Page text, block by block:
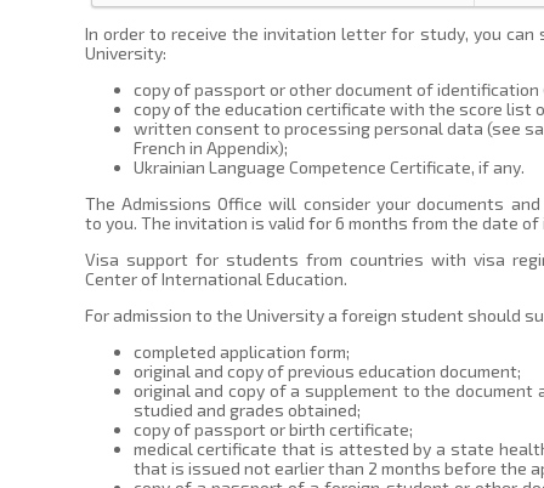
In order to receive the invitation letter for study, you
University:
copy of passport or other document of
copy of the education certificate with the score list
written consent to processing personal data (see
French in Appendix);
Ukrainian Language Competence Certificate, if any.
The Admissions Office will consider your documents
to you. The invitation is valid for 6 months from the date of
Visa support for students from countries with visa
Center of International Education.
For admission to the University a foreign student should
completed application form;
original and copy of previous education document;
original and copy of a supplement to the
studied and grades obtained;
copy of passport or birth certificate;
medical certificate that is attested by a state
that is issued not earlier than 2 months before the